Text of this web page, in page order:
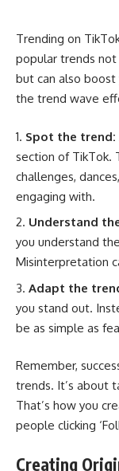
Trending on
popular trends not
but can also
the trend wave
Spot the trend:
section of TikTok.
challenges,
engaging with.
Understand
you understand
Misinterpretation
Adapt the
you stand out.
be as simple as
Remember,
trends. It’s about
That’s how you
people clicking
Creating